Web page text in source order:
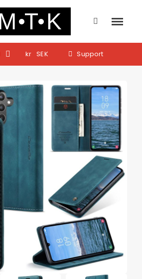
kr SEK Support